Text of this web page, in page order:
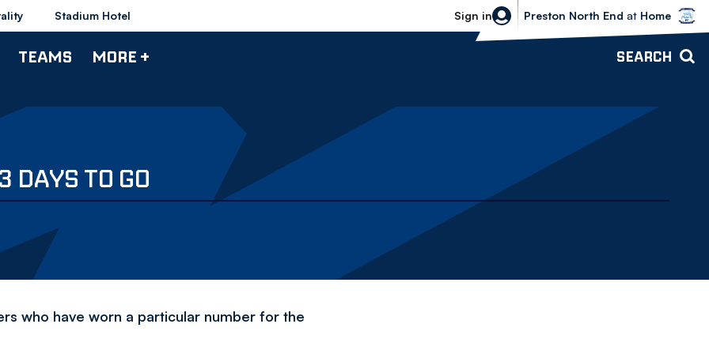
Stadium Hotel Sign in
Bolton Wanderers vs Preston North
Preston North End at Home
TEAMS MORE + SEARCH
DAYS TO GO
who have worn a particular number for the